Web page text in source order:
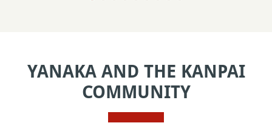
YANAKA AND THE KANPAI
COMMUNITY